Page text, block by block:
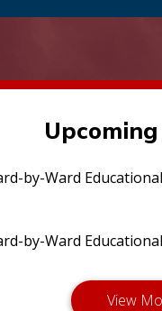
by-Ward
by-Ward